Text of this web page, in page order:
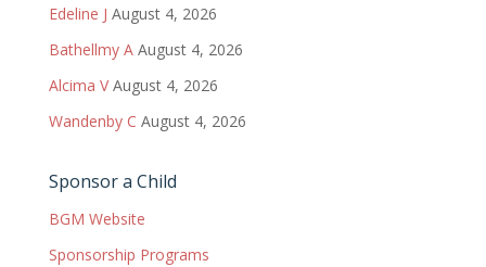
Edeline J August 4, 2026
Bathellmy A August 4, 2026
Alcima V August 4, 2026
Wandenby C August 4, 2026
Sponsor a Child
BGM Website
Sponsorship Programs